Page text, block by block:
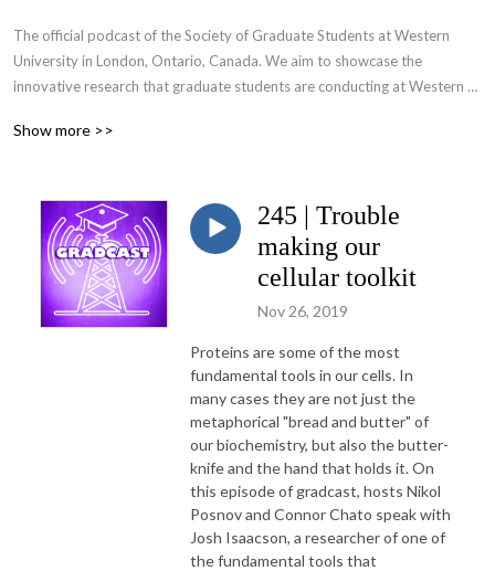
The official podcast of the Society of Graduate Students at Western
University in London, Ontario, Canada. We aim to showcase the
innovative research that graduate students are conducting at Western
beyond the academic community.
Show more >>
245 | Trouble
making our
cellular toolkit
Nov 26, 2019
Proteins are some of the most
fundamental tools in our cells. In
many cases they are not just the
metaphorical "bread and butter" of
our biochemistry, but also the butter-
knife and the hand that holds it. On
this episode of gradcast, hosts Nikol
Posnov and Connor Chato speak with
Josh Isaacson, a researcher of one of
the fundamental tools that